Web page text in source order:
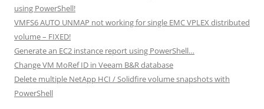
using PowerShell!
VMFS6 AUTO UNMAP not working for single EMC VPLEX distributed
volume – FIXED!
Generate an EC2 instance report using PowerShell…
Change VM MoRef ID in Veeam B&R database
Delete multiple NetApp HCI / Solidfire volume snapshots with
PowerShell